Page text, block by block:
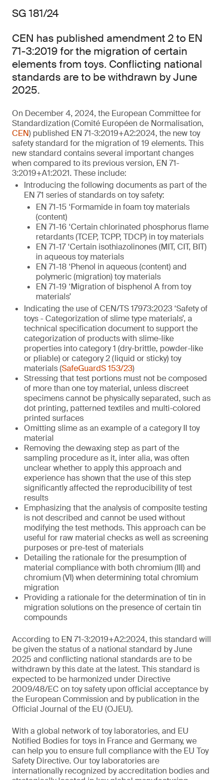
SG 181/24
CEN has published amendment 2 to EN
71-3:2019 for the migration of certain
elements from toys. Conflicting national
standards are to be withdrawn by June
2025.
On December 4, 2024, the European Committee for
Standardization (Comité Européen de Normalisation,
CEN) published EN 71-3:2019+A2:2024, the new toy
safety standard for the migration of 19 elements. This
new standard contains several important changes
when compared to its previous version, EN 71-
3:2019+A1:2021. These include:
Introducing the following documents as part of the
EN 71 series of standards on toy safety:
EN 71-15 ‘Formamide in foam toy materials
(content)
EN 71-16 ‘Certain chlorinated phosphorus flame
retardants (TCEP, TCPP, TDCP) in toy materials
EN 71-17 ‘Certain isothiazolinones (MIT, CIT, BIT)
in aqueous toy materials
EN 71-18 ‘Phenol in aqueous (content) and
polymeric (migration) toy materials
EN 71-19 ‘Migration of bisphenol A from toy
materials’
Indicating the use of CEN/TS 17973:2023 ‘Safety of
toys - Categorization of slime type materials’, a
technical specification document to support the
categorization of products with slime-like
properties into category 1 (dry-brittle, powder-like
or pliable) or category 2 (liquid or sticky) toy
materials (SafeGuardS 153/23)
Stressing that test portions must not be composed
of more than one toy material, unless discreet
specimens cannot be physically separated, such as
dot printing, patterned textiles and multi-colored
printed surfaces
Omitting slime as an example of a category II toy
material
Removing the dewaxing step as part of the
sampling procedure as it, inter alia, was often
unclear whether to apply this approach and
experience has shown that the use of this step
significantly affected the reproducibility of test
results
Emphasizing that the analysis of composite testing
is not described and cannot be used without
modifying the test methods. This approach can be
useful for raw material checks as well as screening
purposes or pre-test of materials
Detailing the rationale for the presumption of
material compliance with both chromium (III) and
chromium (VI) when determining total chromium
migration
Providing a rationale for the determination of tin in
migration solutions on the presence of certain tin
compounds
According to EN 71-3:2019+A2:2024, this standard will
be given the status of a national standard by June
2025 and conflicting national standards are to be
withdrawn by this date at the latest. This standard is
expected to be harmonized under Directive
2009/48/EC on toy safety upon official acceptance by
the European Commission and by publication in the
Official Journal of the EU (OJEU).
With a global network of toy laboratories, and EU
Notified Bodies for toys in France and Germany, we
can help you to ensure full compliance with the EU Toy
Safety Directive. Our toy laboratories are
internationally recognized by accreditation bodies and